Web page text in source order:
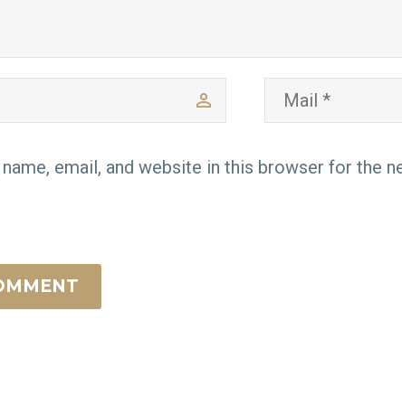
name, email, and website in this browser for the